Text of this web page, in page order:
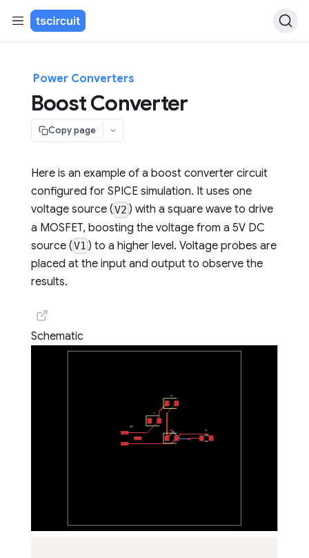
Power Converters
Boost Converter
Copy page
Here is an example of a boost converter circuit
configured for SPICE simulation. It uses one
voltage source (V2 ) with a square wave to drive
a MOSFET, boosting the voltage from a 5V DC
source (V1 ) to a higher level. Voltage probes are
placed at the input and output to observe the
results.
Schematic